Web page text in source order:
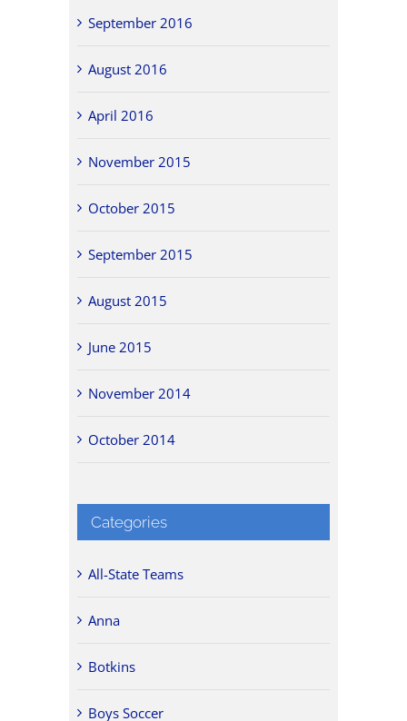
September 2016
August 2016
April 2016
November 2015
October 2015
September 2015
August 2015
June 2015
November 2014
October 2014
Categories
All-State Teams
Anna
Botkins
Boys Soccer